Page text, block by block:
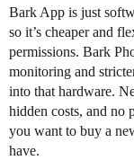
Bark App is just
so it’s cheaper and
permissions. Bark
monitoring and
into that hardware.
hidden costs, and no
you want to buy a
have.